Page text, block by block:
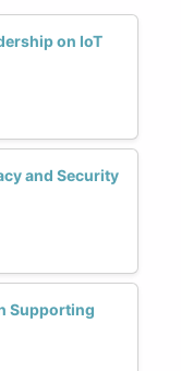
on IoT
and Security
Supporting